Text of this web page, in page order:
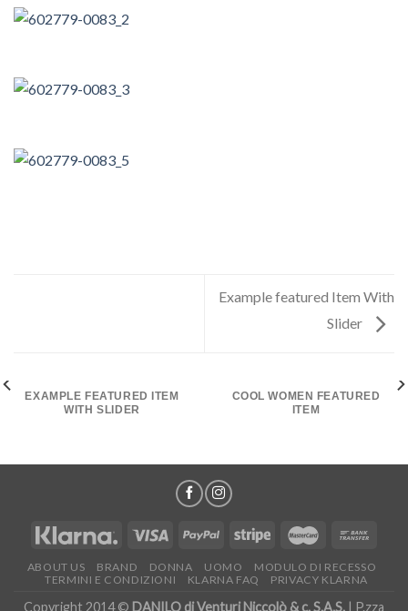
Example featured Item With
Slider
EXAMPLE FEATURED ITEM
WITH SLIDER
COOL WOMEN FEATURED
ITEM
ABOUT US BRAND DONNA UOMO
MODULO DI RECESSO
TERMINI E CONDIZIONI
KLARNA FAQ PRIVACY KLARNA
Copyright 2014 © DANILO di Venturi Niccolò & c. S.A.S. | P.zza